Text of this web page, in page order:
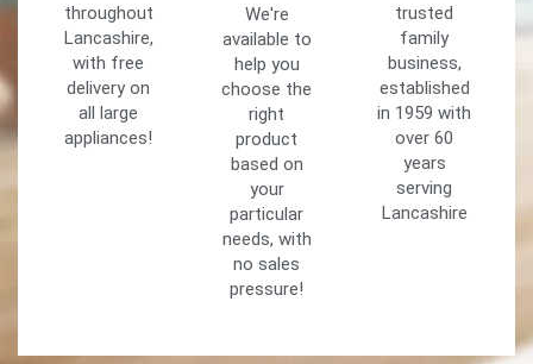
throughout
Lancashire,
with free
delivery on
all large
appliances!
We're
available to
help you
choose the
right
product
based on
your
particular
needs, with
no sales
pressure!
trusted
family
business,
established
in 1959 with
over 60
years
serving
Lancashire